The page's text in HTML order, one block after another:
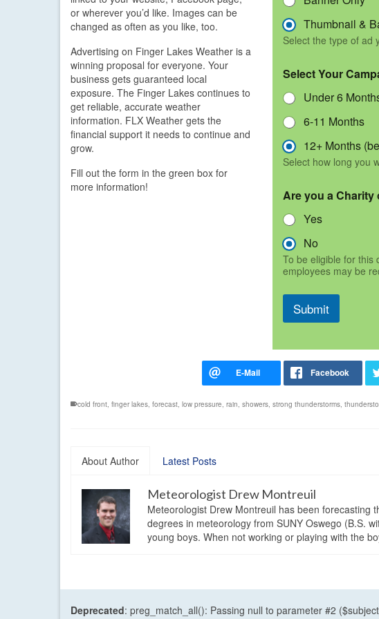
or wherever you’d like. Images can be
changed as often as you like, too.
Advertising on Finger Lakes Weather is a
winning proposal for everyone. Your
business gets guaranteed local
exposure. The Finger Lakes continues to
get reliable, accurate weather
information. FLX Weather gets the
financial support it needs to continue and
grow.
Fill out the form in the green box for
more information!
Thumbnail &
Select the type of ad
Select Your
Under 6
6-11 Months
12+ Months
Select how long you
Are you a
Yes
No
To be eligible for this
employees may be
Submit
cold front, finger lakes, forecast, low pressure, rain, showers, strong thunderstorms,
About Author Latest Posts
Meteorologist Drew Montreuil
Meteorologist Drew Montreuil has been forecasting
degrees in meteorology from SUNY Oswego (B.S.
young boys. When not working or playing with the
Deprecated: preg_match_all(): Passing null to parameter #2